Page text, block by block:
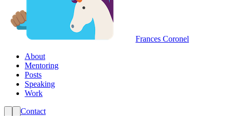
Frances Coronel
About
Mentoring
Posts
Speaking
Work
Contact